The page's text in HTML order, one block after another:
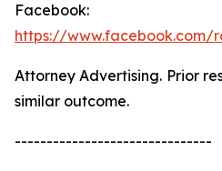
Facebook:
https://www.facebook.com/
Attorney Advertising. Prior
similar outcome.
-------------------------------